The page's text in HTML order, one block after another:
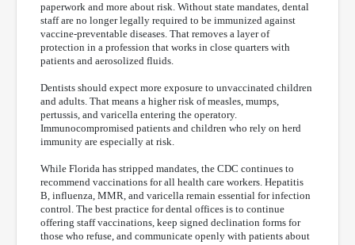
paperwork and more about risk. Without state mandates, dental
staff are no longer legally required to be immunized against
vaccine-preventable diseases. That removes a layer of
protection in a profession that works in close quarters with
patients and aerosolized fluids.
Dentists should expect more exposure to unvaccinated children
and adults. That means a higher risk of measles, mumps,
pertussis, and varicella entering the operatory.
Immunocompromised patients and children who rely on herd
immunity are especially at risk.
While Florida has stripped mandates, the CDC continues to
recommend vaccinations for all health care workers. Hepatitis
B, influenza, MMR, and varicella remain essential for infection
control. The best practice for dental offices is to continue
offering staff vaccinations, keep signed declination forms for
those who refuse, and communicate openly with patients about